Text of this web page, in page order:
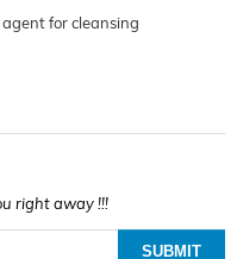
for cleansing
right away !!!